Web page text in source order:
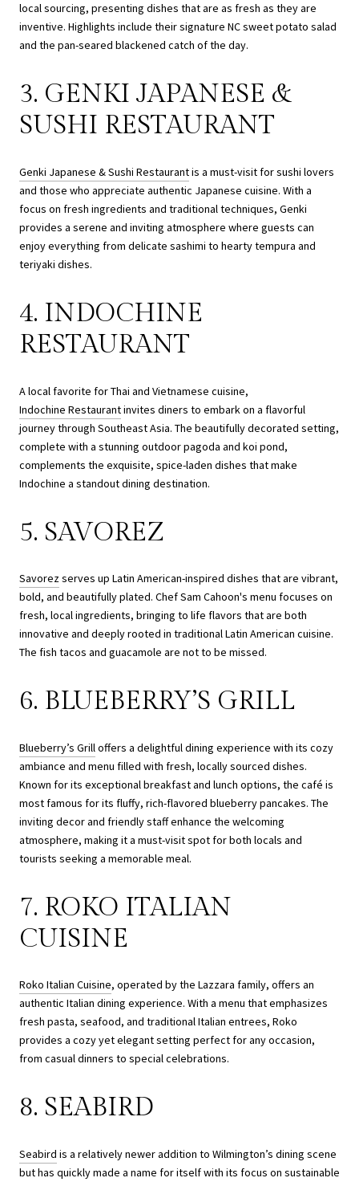
local sourcing, presenting dishes that are as fresh as they are
inventive. Highlights include their signature NC sweet potato salad
and the pan-seared blackened catch of the day.
3. GENKI JAPANESE &
SUSHI RESTAURANT
Genki Japanese & Sushi Restaurantis a must-visit for sushi lovers
and those who appreciate authentic Japanese cuisine. With a
focus on fresh ingredients and traditional techniques, Genki
provides a serene and inviting atmosphere where guests can
enjoy everything from delicate sashimi to hearty tempura and
teriyaki dishes.
4. INDOCHINE
RESTAURANT
A local favorite for Thai and Vietnamese cuisine,
Indochine Restaurantinvites diners to embark on a flavorful
journey through Southeast Asia. The beautifully decorated setting,
complete with a stunning outdoor pagoda and koi pond,
complements the exquisite, spice-laden dishes that make
Indochine a standout dining destination.
5. SAVOREZ
Savorezserves up Latin American-inspired dishes that are vibrant,
bold, and beautifully plated. Chef Sam Cahoon's menu focuses on
fresh, local ingredients, bringing to life flavors that are both
innovative and deeply rooted in traditional Latin American cuisine.
The fish tacos and guacamole are not to be missed.
6. BLUEBERRY’S GRILL
Blueberry’s Grilloffers a delightful dining experience with its cozy
ambiance and menu filled with fresh, locally sourced dishes.
Known for its exceptional breakfast and lunch options, the café is
most famous for its fluffy, rich-flavored blueberry pancakes. The
inviting decor and friendly staff enhance the welcoming
atmosphere, making it a must-visit spot for both locals and
tourists seeking a memorable meal.
7. ROKO ITALIAN
CUISINE
Roko Italian Cuisine, operated by the Lazzara family, offers an
authentic Italian dining experience. With a menu that emphasizes
fresh pasta, seafood, and traditional Italian entrees, Roko
provides a cozy yet elegant setting perfect for any occasion,
from casual dinners to special celebrations.
8. SEABIRD
Seabird is a relatively newer addition to Wilmington’s dining scene
but has quickly made a name for itself with its focus on sustainable